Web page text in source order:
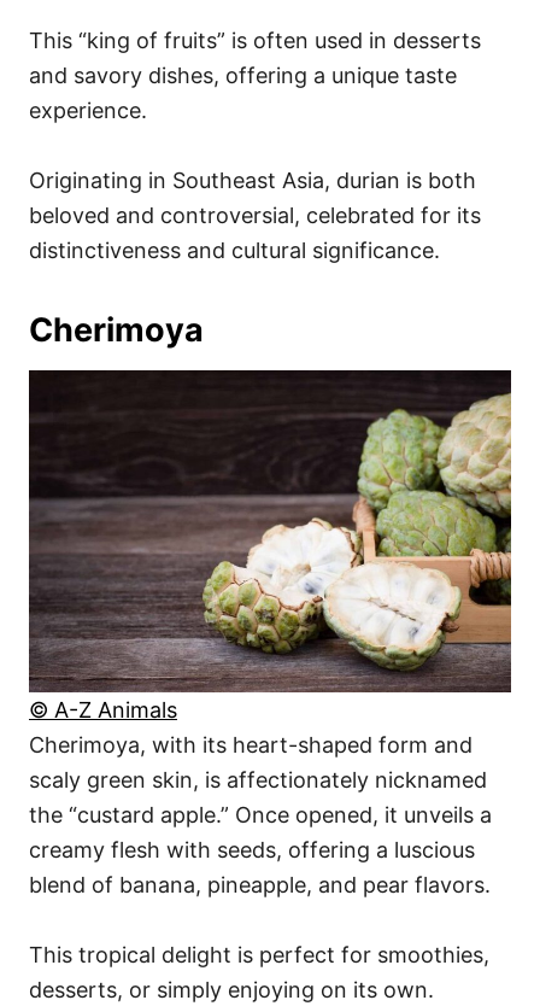
This “king of fruits” is often used in desserts
and savory dishes, offering a unique taste
experience.
Originating in Southeast Asia, durian is both
beloved and controversial, celebrated for its
distinctiveness and cultural significance.
Cherimoya
© A-Z Animals
Cherimoya, with its heart-shaped form and
scaly green skin, is affectionately nicknamed
the “custard apple.” Once opened, it unveils a
creamy flesh with seeds, offering a luscious
blend of banana, pineapple, and pear flavors.
This tropical delight is perfect for smoothies,
desserts, or simply enjoying on its own.